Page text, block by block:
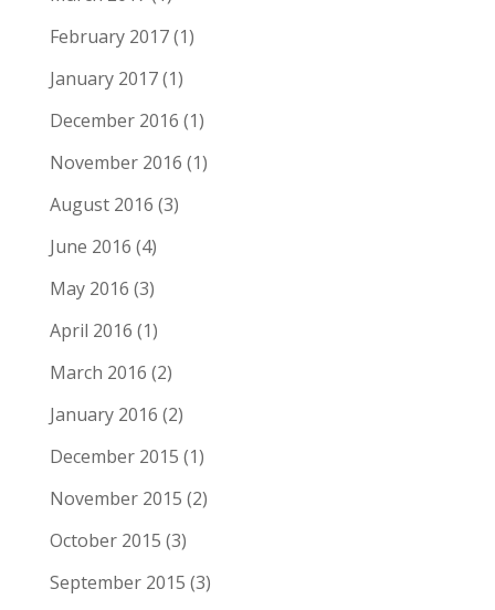
February 2017(1)
January 2017(1)
December 2016 (1)
November 2016 (1)
August 2016 (3)
June 2016 (4)
May 2016 (3)
April 2016 (1)
March 2016 (2)
January 2016 (2)
December 2015 (1)
November 2015 (2)
October 2015 (3)
September 2015 (3)